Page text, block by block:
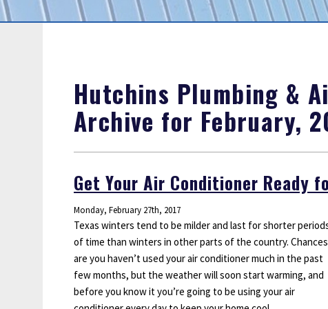
Sump Pumps
Hutchins Plumbing &
Archive for February,
Get Your Air Conditioner Ready
Monday, February 27th, 2017
Texas winters tend to be milder and last for shorter
of time than winters in other parts of the country. Chances
are you haven’t used your air conditioner much in the past
few months, but the weather will soon start warming, and
before you know it you’re going to be using your air